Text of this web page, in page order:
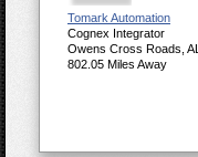
Tomark Automation
Cognex Integrator
Owens Cross Roads, AL
802.05 Miles Away